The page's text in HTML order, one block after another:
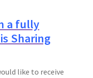
a fully
Sharing
like to receive